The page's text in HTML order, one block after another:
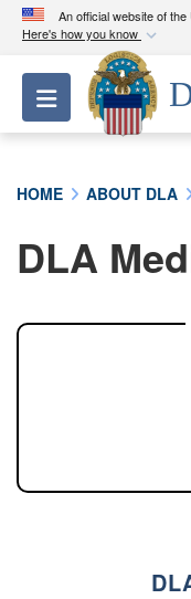
An official website of
Here's how you know
Official
A.mil
Department
A lock ( )
connected to
Toggle
HOME ABOUT DLA
DLA